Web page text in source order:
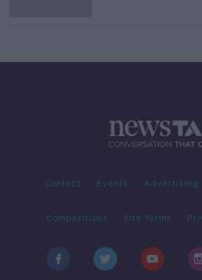
Contact Events Advertising
Competitions Site Terms